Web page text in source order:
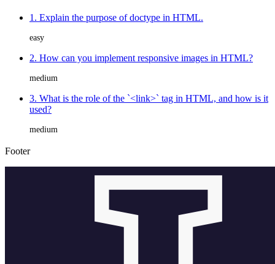
1. Explain the purpose of doctype in HTML.
easy
2. How can you implement responsive images in HTML?
medium
3. What is the role of the `<link>` tag in HTML, and how is it
used?
medium
Footer